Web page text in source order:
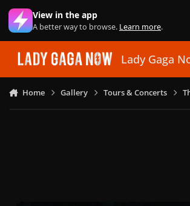
Skip to content
View in the app
A better way to browse. Learn more.
Lady Gaga
Home Gallery Tours & Concerts